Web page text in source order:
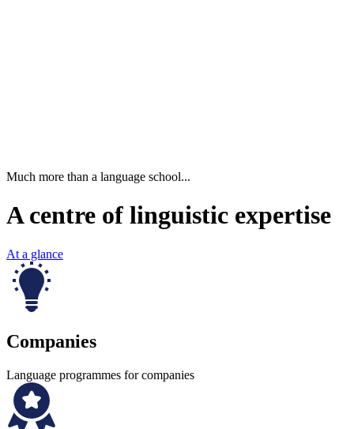
Much more than a language school...
A centre of linguistic expertise
At a glance
Companies
Language programmes for companies